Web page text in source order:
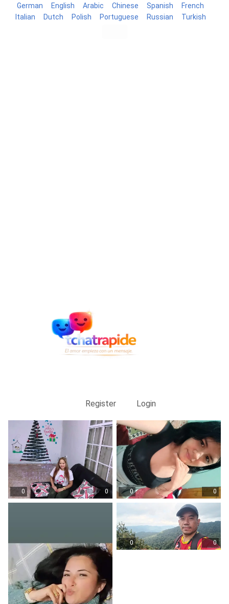
German English Arabic Chinese Spanish
French
Italian
Dutch Polish Portuguese Russian Turkish
Register Login
0 0 0 0
0 0